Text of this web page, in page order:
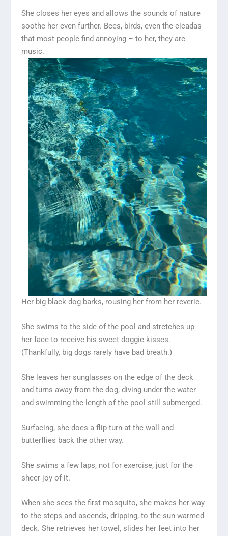
She closes her eyes and allows the sounds of nature
soothe her even further. Bees, birds, even the cicadas
that most people find annoying – to her, they are
music.
Her big black dog barks, rousing her from her reverie.
She swims to the side of the pool and stretches up
her face to receive his sweet doggie kisses.
(Thankfully, big dogs rarely have bad breath.)
She leaves her sunglasses on the edge of the deck
and turns away from the dog, diving under the water
and swimming the length of the pool still submerged.
Surfacing, she does a flip-turn at the wall and
butterflies back the other way.
She swims a few laps, not for exercise, just for the
sheer joy of it.
When she sees the first mosquito, she makes her way
to the steps and ascends, dripping, to the sun-warmed
deck. She retrieves her towel, slides her feet into her